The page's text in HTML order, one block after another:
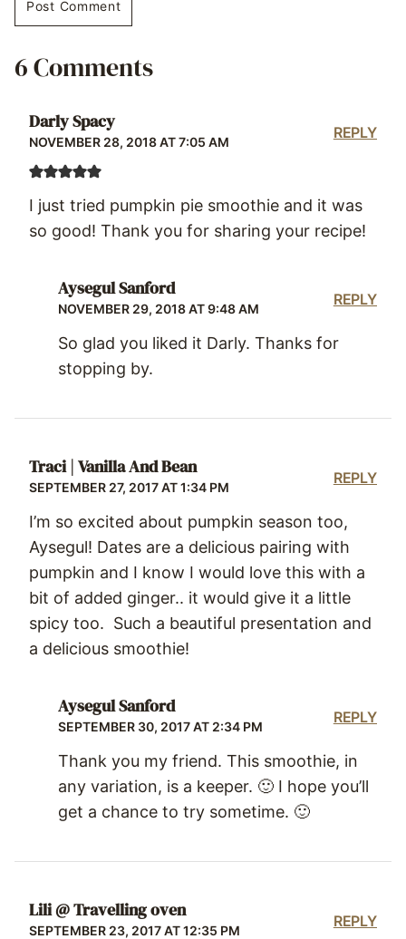
6 Comments
Darly Spacy
NOVEMBER 28, 2018 AT 7:05 AM
I just tried pumpkin pie smoothie and it was
so good! Thank you for sharing your recipe!
REPLY
Aysegul Sanford
NOVEMBER 29, 2018 AT 9:48 AM
So glad you liked it Darly. Thanks for
stopping by.
REPLY
Traci | Vanilla And Bean
SEPTEMBER 27, 2017 AT 1:34 PM
I’m so excited about pumpkin season too,
Aysegul! Dates are a delicious pairing with
pumpkin and I know I would love this with a
bit of added ginger.. it would give it a little
spicy too. Such a beautiful presentation and
a delicious smoothie!
REPLY
Aysegul Sanford
SEPTEMBER 30, 2017 AT 2:34 PM
Thank you my friend. This smoothie, in
any variation, is a keeper. 🙂 I hope you’ll
get a chance to try sometime. 🙂
REPLY
Lili @ Travelling oven
SEPTEMBER 23, 2017 AT 12:35 PM
REPLY